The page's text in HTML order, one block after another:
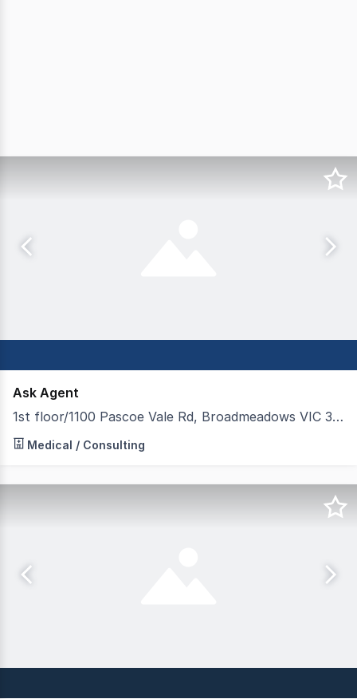
Ask Agent
1st floor/1100 Pascoe Vale Rd, Broadmeadows VIC 3047
Located on Level One at Broadmeadows Offices /
Medical / Consulting